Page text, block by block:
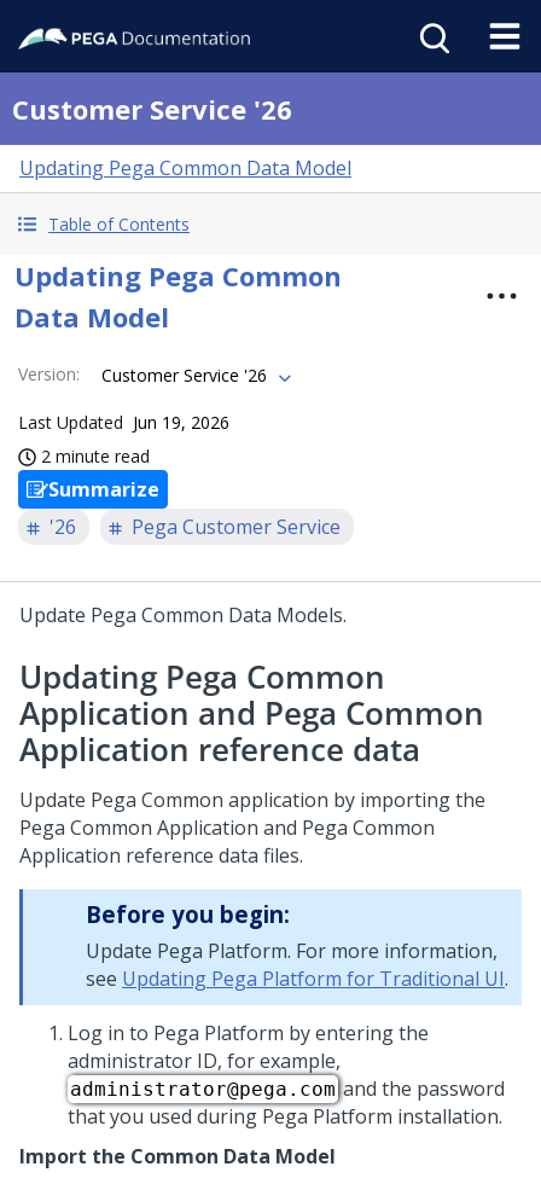
Customer Service '26
Updating Pega Common Data Model
Table of Contents
Updating Pega Common
Data Model
Version: Customer Service '26
Last Updated Jun 19, 2026
2 minute read
Summarize
'26
Pega Customer Service
Update Pega Common Data Models.
Updating Pega Common
Application and Pega Common
Application reference data
Update Pega Common application by importing the
Pega Common Application and Pega Common
Application reference data files.
Before you begin:
Update Pega Platform. For more information,
see Updating Pega Platform for Traditional UI.
Log in to Pega Platform by entering the
administrator ID, for example,
administrator@pega.comand the password
that you used during Pega Platform installation.
Import the Common Data Model